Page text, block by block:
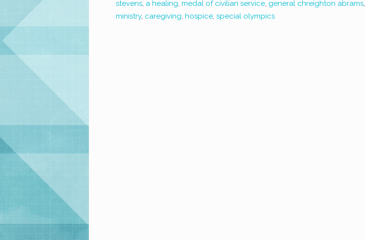
stevens, a healing, medal of civilian service, general chreighton abrams,
ministry, caregiving, hospice, special olympics